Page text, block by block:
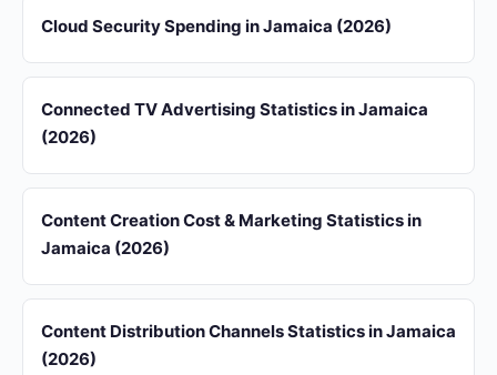
Cloud Security Spending in Jamaica (2026)
Connected TV Advertising Statistics in Jamaica
(2026)
Content Creation Cost & Marketing Statistics in
Jamaica (2026)
Content Distribution Channels Statistics in Jamaica
(2026)